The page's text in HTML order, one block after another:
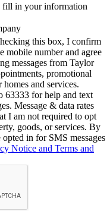
fill in your information
this box, I confirm
mobile number and agree
messages from Taylor
promotional
and services.
63333 for help and text
Message & data rates
I am not required to opt
goods, or services. By
in for SMS messages
Notice and Terms and